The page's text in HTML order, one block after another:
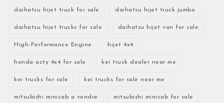
daihatsu hijet truck for sale daihatsu hijet truck jumbo
daihatsu hijet trucks for sale daihatsu hijet van for sale
High-Performance Engine hijet 4x4
honda acty 4x4 for sale kei truck dealer near me
kei trucks for sale kei trucks for sale near me
mitsubishi minicab a vendre mitsubishi minicab for sale